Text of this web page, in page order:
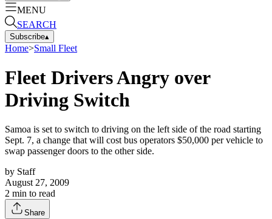
MENU
SEARCH
Subscribe▴
Home>Small Fleet
Fleet Drivers Angry over
Driving Switch
Samoa is set to switch to driving on the left side of the road starting
Sept. 7, a change that will cost bus operators $50,000 per vehicle to
swap passenger doors to the other side.
by Staff
August 27, 2009
2 min to read
Share